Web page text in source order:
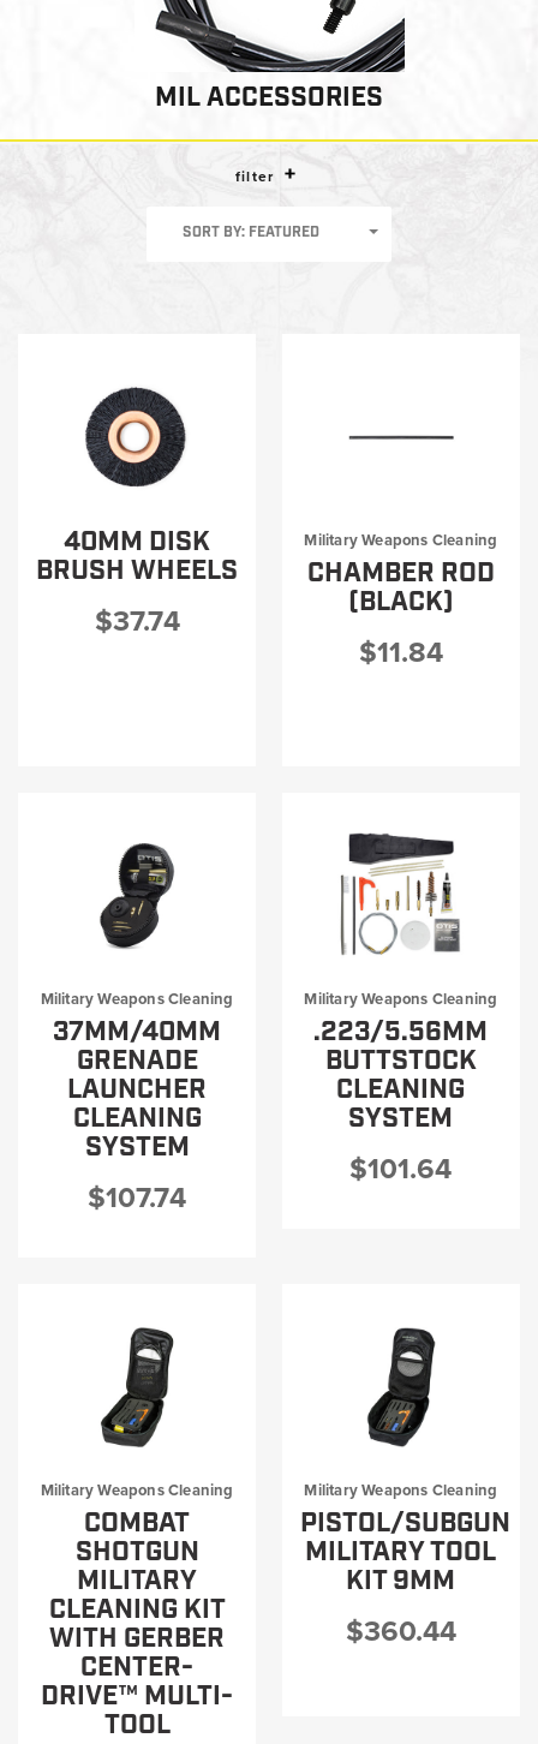
MIL ACCESSORIES
filter
SORT BY: FEATURED
I-MOD®/T-MOD®
Warrior Series Basic Weapons Cleaning Kit
Military Weapons Cleaning Tools
MIL Accessories
Military Rifle Cleaning Kits
40MM DISK
BRUSH WHEELS
$37.74
Military Weapons Cleaning
CHAMBER ROD
(BLACK)
$11.84
Military Weapons Cleaning
37MM/40MM
GRENADE
LAUNCHER
CLEANING
SYSTEM
$107.74
Military Weapons Cleaning
.223/5.56MM
BUTTSTOCK
CLEANING
SYSTEM
$101.64
Military Weapons Cleaning
COMBAT
SHOTGUN
MILITARY
CLEANING KIT
WITH GERBER
CENTER-
DRIVE™ MULTI-
TOOL
Military Weapons Cleaning
PISTOL/SUBGUN
MILITARY TOOL
KIT 9MM
$360.44